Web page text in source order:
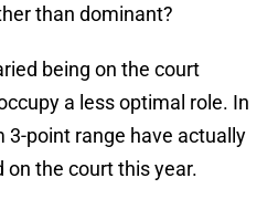
than dominant?
being on the court
a less optimal role. In
point range have actually
on the court this year.